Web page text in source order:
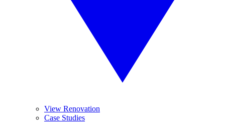
View Renovation
Case Studies